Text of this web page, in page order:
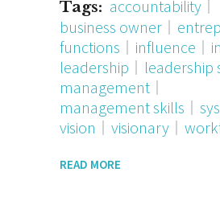
Tags: accountability
business owner
functions
influence
leadership
leadership
management
management skills
vision
visionary
READ MORE